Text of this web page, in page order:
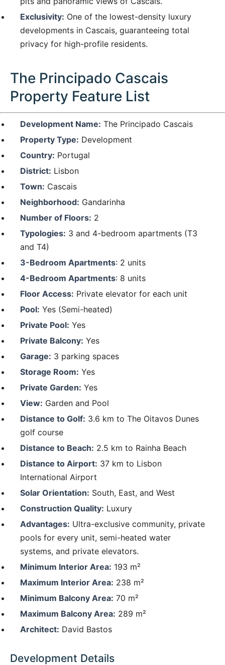
Exclusivity: One of the lowest-density luxury
developments in Cascais, guaranteeing total
privacy for high-profile residents.
The Principado Cascais
Property Feature List
Development Name: The Principado Cascais
Property Type: Development
Country: Portugal
District: Lisbon
Town: Cascais
Neighborhood: Gandarinha
Number of Floors: 2
Typologies: 3 and 4-bedroom apartments (T3
and T4)
3-Bedroom Apartments: 2 units
4-Bedroom Apartments: 8 units
Floor Access: Private elevator for each unit
Pool: Yes (Semi-heated)
Private Pool: Yes
Private Balcony: Yes
Garage: 3 parking spaces
Storage Room: Yes
Private Garden: Yes
View: Garden and Pool
Distance to Golf: 3.6 km to The Oitavos Dunes
golf course
Distance to Beach: 2.5 km to Rainha Beach
Distance to Airport: 37 km to Lisbon
International Airport
Solar Orientation: South, East, and West
Construction Quality: Luxury
Advantages: Ultra-exclusive community, private
pools for every unit, semi-heated water
systems, and private elevators.
Minimum Interior Area: 193 m²
Maximum Interior Area: 238 m²
Minimum Balcony Area: 70 m²
Maximum Balcony Area: 289 m²
Architect: David Bastos
Development Details